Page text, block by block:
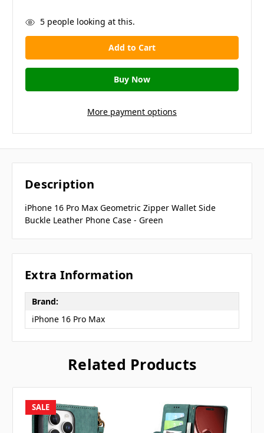
in
stock
5people looking at this.
More payment options
Description
iPhone 16 Pro Max Geometric Zipper Wallet Side
Buckle Leather Phone Case - Green
Extra Information
Brand:
iPhone 16 Pro Max
Related Products
SALE